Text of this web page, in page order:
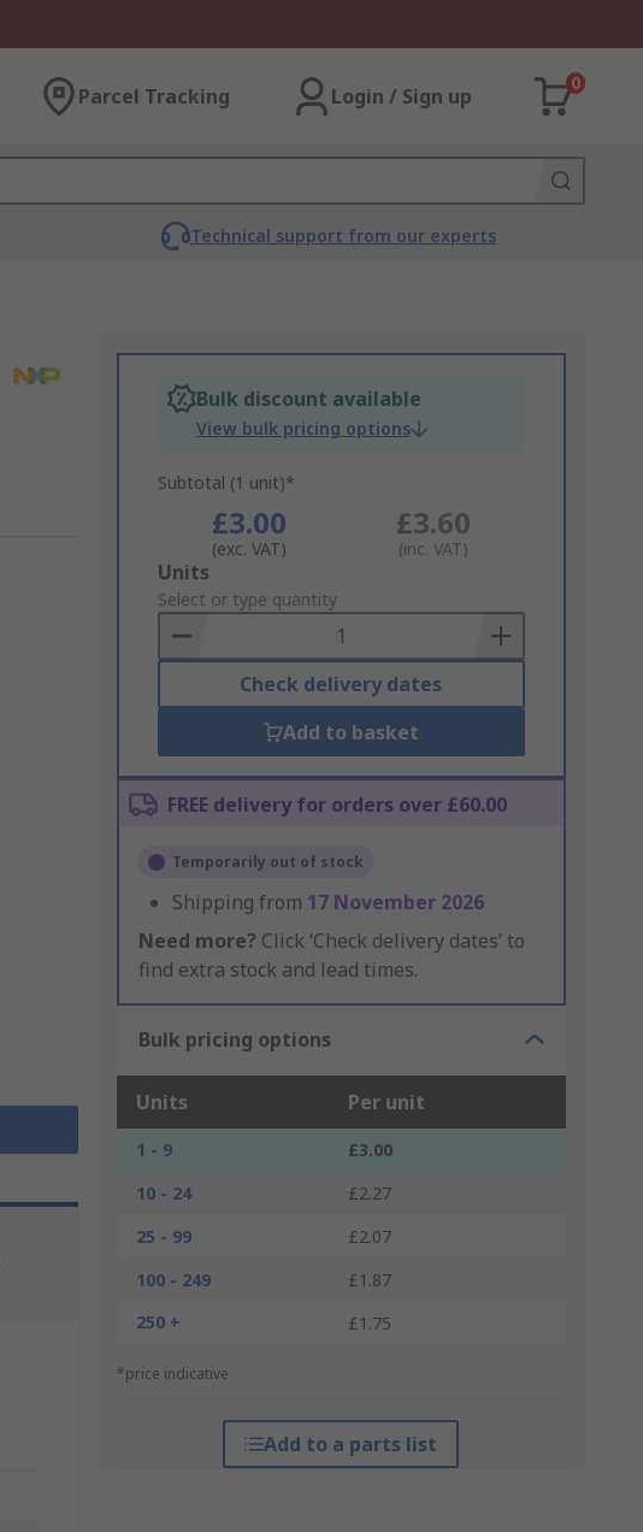
Parcel Tracking Login / Sign up
0
Technical support from our experts
Bulk discount available
View bulk pricing options
Subtotal (1 unit)*
£3.00
(exc. VAT)
£3.60
(inc. VAT)
Add
to
Basket
Units
Select or type quantity
Check delivery dates
Add to basket
FREE delivery for orders over £60.00
Temporarily out of stock
Shipping from 17 November 2026
Need more? Click ‘Check delivery dates’ to
find extra stock and lead times.
Bulk pricing options
Units Per unit
1 - 9
£3.00
10 - 24
£2.27
25 - 99
£2.07
100 - 249
£1.87
250 +
£1.75
*price indicative
Add to a parts list